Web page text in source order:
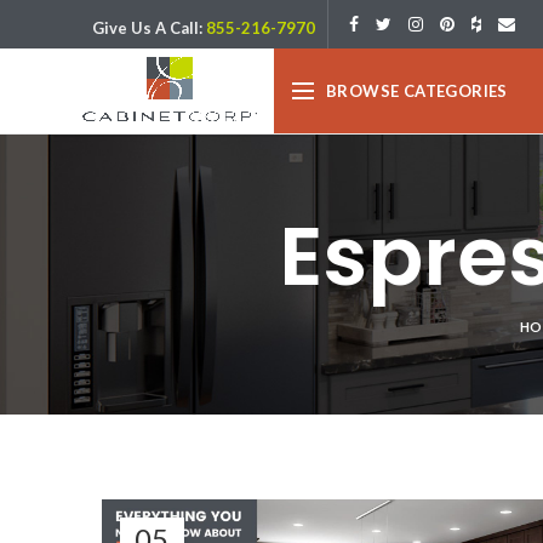
Give Us A Call: 855-216-7970
BROWSE CATEGORIES